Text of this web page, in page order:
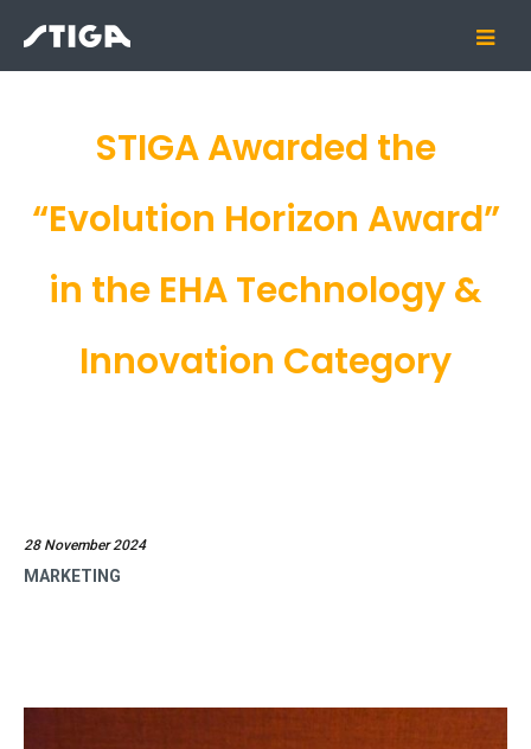
STIGA Awarded the
“Evolution Horizon Award”
in the EHA Technology &
Innovation Category
28 November 2024
MARKETING